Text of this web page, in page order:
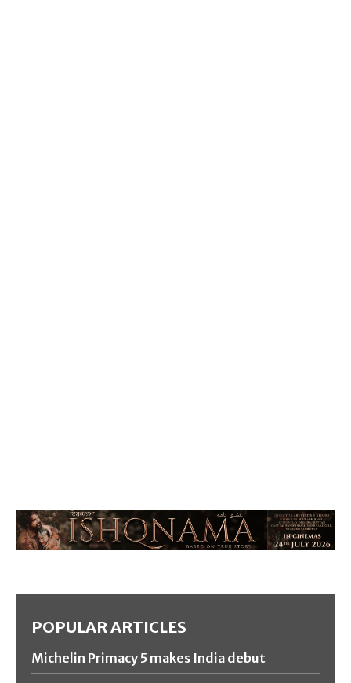
POPULAR ARTICLES
Michelin Primacy 5 makes India debut